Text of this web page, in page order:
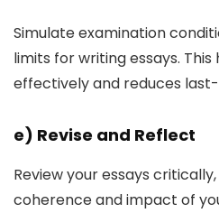
Simulate examination
limits for writing essays.
effectively and reduces
e) Revise and Reflect
Review your essays
coherence and impact of